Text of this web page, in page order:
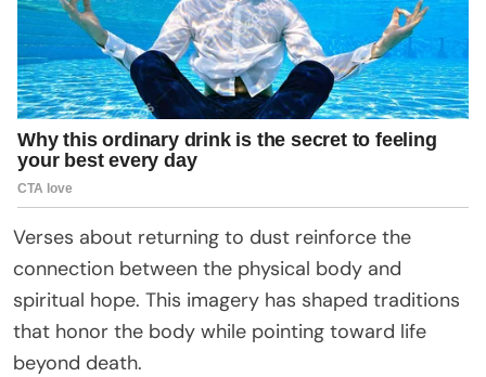
Verses about returning to dust reinforce the
connection between the physical body and
spiritual hope. This imagery has shaped traditions
that honor the body while pointing toward life
beyond death.